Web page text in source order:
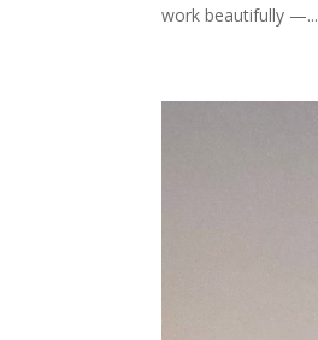
work beautifully —...